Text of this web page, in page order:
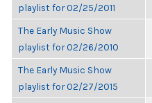
playlist for 02/25/2011
The Early Music Show
playlist for 02/26/2010
The Early Music Show
playlist for 02/27/2015